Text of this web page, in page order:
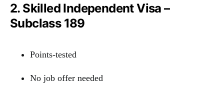
2. Skilled Independent Visa –
Subclass 189
Points-tested
No job offer needed